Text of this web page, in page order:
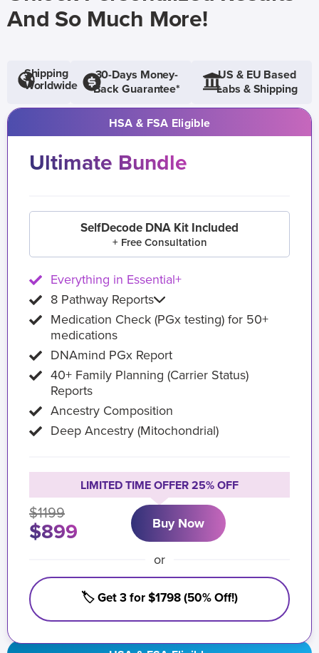
And So Much More!
Shipping
Worldwide
30-Days Money-
Back Guarantee*
US & EU Based
Labs & Shipping
HSA & FSA Eligible
Ultimate Bundle
SelfDecode DNA Kit Included
+ Free Consultation
Everything in Essential+
8 Pathway Reports
Medication Check (PGx testing) for 50+
medications
DNAmind PGx Report
40+ Family Planning (Carrier Status)
Reports
Ancestry Composition
Deep Ancestry (Mitochondrial)
LIMITED TIME OFFER 25% OFF
$1199
$899 Buy Now
or
🏷️ Get 3 for $1798 (50% Off!)